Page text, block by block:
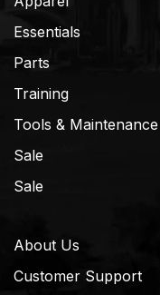
Essentials
Parts
Training
Tools & Maintenance
Sale
Sale
About Us
Customer Support